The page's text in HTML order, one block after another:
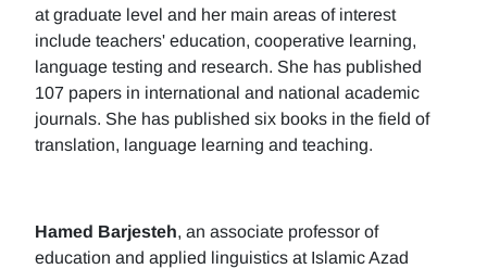
at graduate level and her main areas of interest
include teachers' education, cooperative learning,
language testing and research. She has published
107 papers in international and national academic
journals. She has published six books in the field of
translation, language learning and teaching.
Hamed Barjesteh, an associate professor of
education and applied linguistics at Islamic Azad